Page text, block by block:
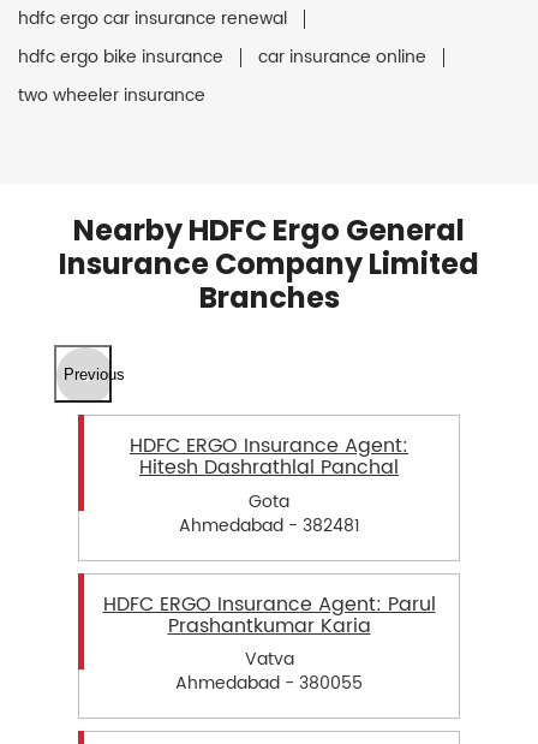
hdfc ergo car insurance renewal
hdfc ergo bike insurance
car insurance online
two wheeler insurance
Nearby HDFC Ergo General
Insurance Company Limited
Branches
Previous
HDFC ERGO Insurance Agent:
Hitesh Dashrathlal Panchal
Gota
Ahmedabad - 382481
HDFC ERGO Insurance Agent: Parul
Prashantkumar Karia
Vatva
Ahmedabad - 380055